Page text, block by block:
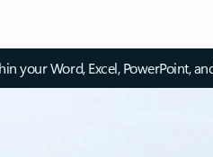
your Word, Excel, PowerPoint,